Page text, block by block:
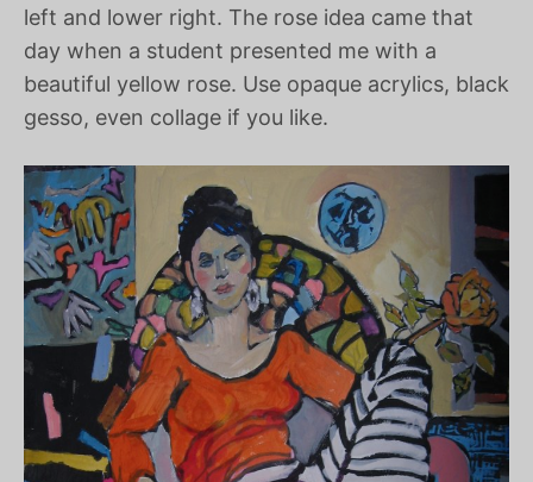
left and lower right. The rose idea came that
day when a student presented me with a
beautiful yellow rose. Use opaque acrylics, black
gesso, even collage if you like.